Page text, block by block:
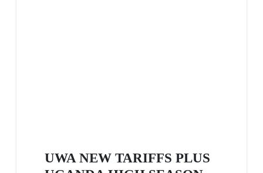
UWA NEW TARIFFS PLUS